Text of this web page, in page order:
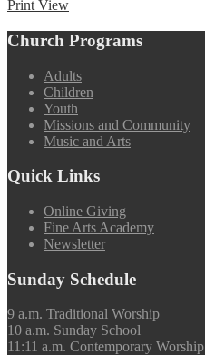
Print View
Church Programs
Adults
Children
Youth
Missions and Community
Music and Arts
Quick Links
Online Giving
Fine Arts Academy
Newsletter
Sunday Schedule
9 a.m. Traditional Worship
10 a.m. Sunday School
11:11 a.m. Contemporary Worship